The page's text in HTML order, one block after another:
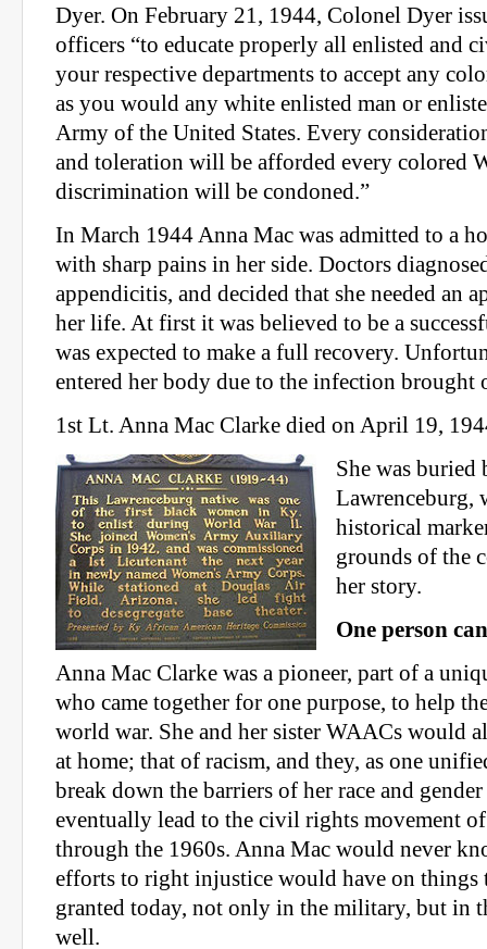
Dyer. On February 21, 1944, Colonel Dyer
officers “to educate properly all enlisted and
your respective departments to accept any
as you would any white enlisted man or
Army of the United States. Every
and toleration will be afforded every colored
discrimination will be condoned.”
In March 1944 Anna Mac was admitted to a
with sharp pains in her side. Doctors
appendicitis, and decided that she needed an
her life. At first it was believed to be a
was expected to make a full recovery.
entered her body due to the infection brought
1st Lt. Anna Mac Clarke died on April 19,
She was buried
Lawrenceburg,
historical
grounds of the
her story.
One person
Anna Mac Clarke was a pioneer, part of a
who came together for one purpose, to help
world war. She and her sister WAACs would
at home; that of racism, and they, as one
break down the barriers of her race and
eventually lead to the civil rights movement
through the 1960s. Anna Mac would never
efforts to right injustice would have on things
granted today, not only in the military, but in
well.